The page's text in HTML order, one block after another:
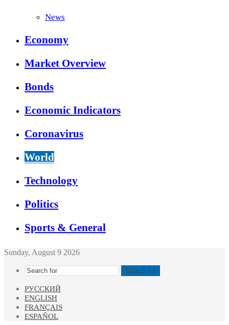
News
Economy
Market Overview
Bonds
Economic Indicators
Coronavirus
World
Technology
Politics
Sports & General
Sunday, August 9 2026
Search for
РУССКИЙ
ENGLISH
FRANÇAIS
ESPAÑOL